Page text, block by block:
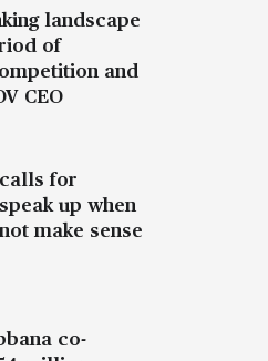
landscape
of
and
CEO
for
up when
make sense
co-